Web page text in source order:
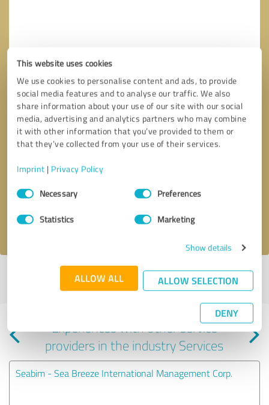
This website uses cookies
We use cookies to personalise content and ads, to provide
social media features and to analyse our traffic. We also
share information about your use of our site with our social
media, advertising and analytics partners who may combine
it with other information that you’ve provided to them or
that they’ve collected from your use of their services.
Imprint | Privacy Policy
Consent
SelectionNecessary Preferences
Statistics Marketing
Show details
ALLOW ALL ALLOW SELECTION
DENY
Send message
I accept theprivacy policy
Profile active since 05/16/2024 | Last update: 05/16/2024|Report
profile
Experiences with other service
providers in the industry Services
Seabim - Sea Breeze International Management Corp.